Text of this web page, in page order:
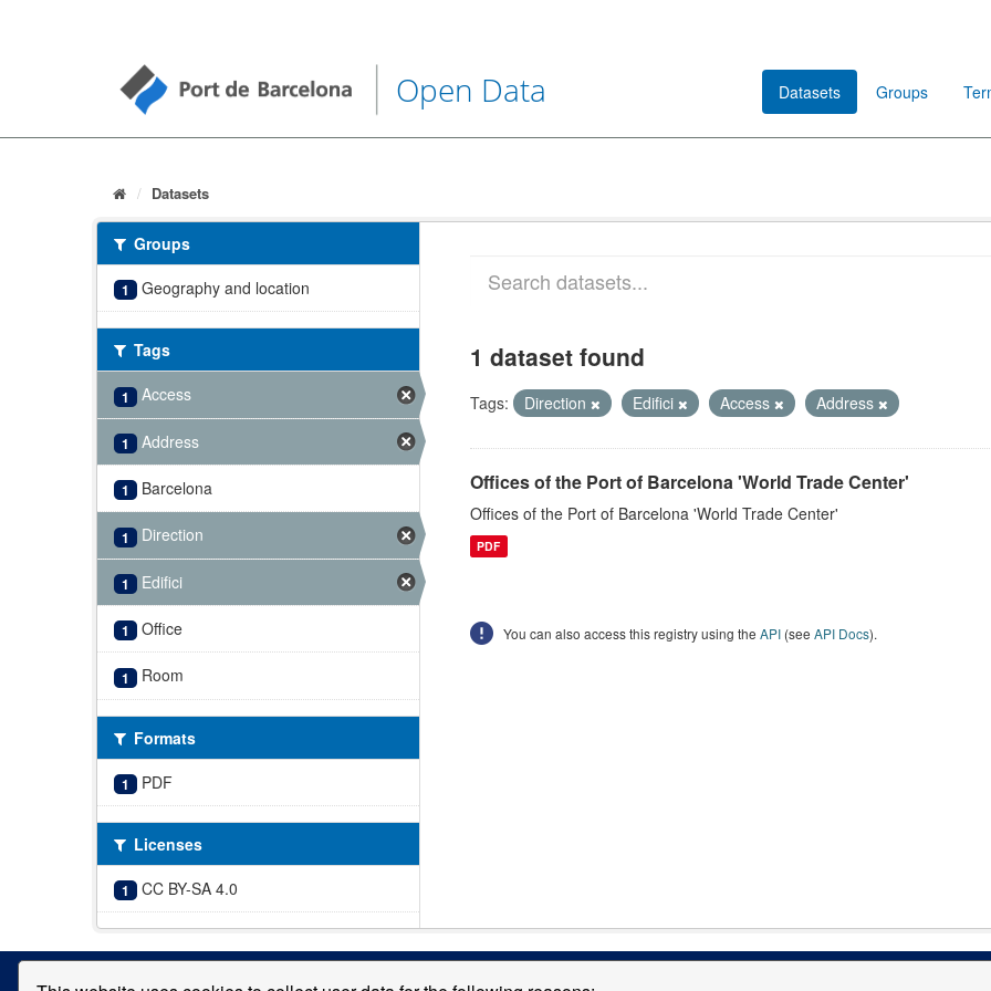
Open Data Datasets Groups
Datasets
Groups
1 Geography and location
Tags
1 Access
1 Address
1 Barcelona
1 Direction
1 Edifici
1 Office
1 Room
Formats
1 PDF
Licenses
1 CC BY-SA 4.0
1 dataset found
Tags: Direction Edifici Access Address
Offices of the Port of Barcelona 'World Trade Center'
Offices of the Port of Barcelona 'World Trade Center'
PDF
You can also access this registry using the API (see API Docs).